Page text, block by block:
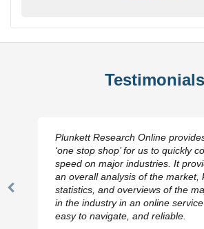
Testimonials
Previous
Plunkett Research Online
‘one stop shop’ for us to quickly
speed on major industries. It
an overall analysis of the market,
statistics, and overviews of the
in the industry in an online
easy to navigate, and reliable.